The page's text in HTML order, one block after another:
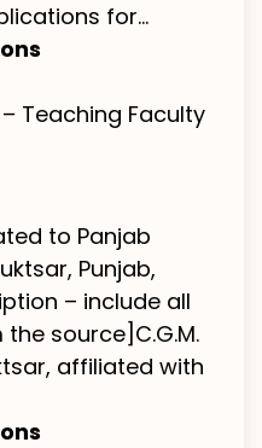
for...
Teaching Faculty
to Panjab
Punjab,
– include all
source]C.G.M.
affiliated with